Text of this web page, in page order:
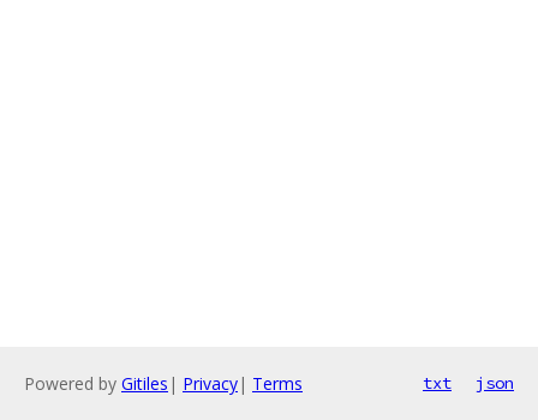
Powered by Gitiles | Privacy| Terms txt json